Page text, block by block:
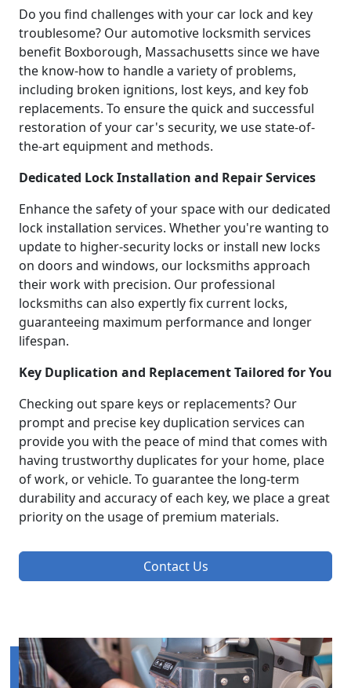
Do you find challenges with your car lock and key
troublesome? Our automotive locksmith services
benefit Boxborough, Massachusetts since we have
the know-how to handle a variety of problems,
including broken ignitions, lost keys, and key fob
replacements. To ensure the quick and successful
restoration of your car's security, we use state-of-
the-art equipment and methods.
Dedicated Lock Installation and Repair Services
Enhance the safety of your space with our dedicated
lock installation services. Whether you're wanting to
update to higher-security locks or install new locks
on doors and windows, our locksmiths approach
their work with precision. Our professional
locksmiths can also expertly fix current locks,
guaranteeing maximum performance and longer
lifespan.
Key Duplication and Replacement Tailored for You
Checking out spare keys or replacements? Our
prompt and precise key duplication services can
provide you with the peace of mind that comes with
having trustworthy duplicates for your home, place
of work, or vehicle. To guarantee the long-term
durability and accuracy of each key, we place a great
priority on the usage of premium materials.
Contact Us